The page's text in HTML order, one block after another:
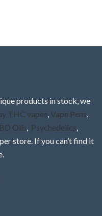
products in stock, we
THC vapes Vape Pens
Oils Psychedelics
store. If you can’t find it